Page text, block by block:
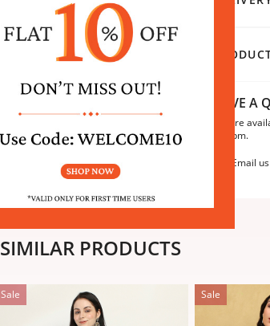
HAVE A
We are
6:30pm.
Email
SIMILAR PRODUCTS
Sale Sale